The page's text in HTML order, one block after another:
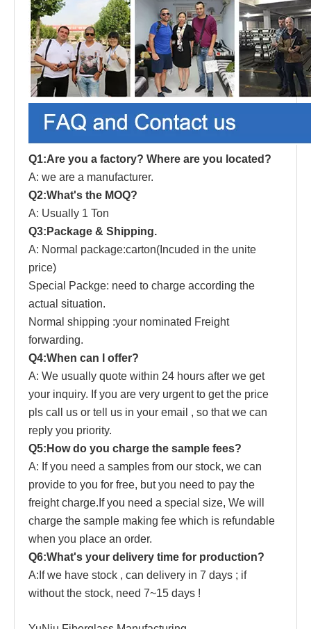
Q1:Are you a factory? Where are you located?
A: we are a manufacturer.
Q2:What's the MOQ?
A: Usually 1 Ton
Q3:Package & Shipping.
A: Normal package:carton(Incuded in the unite
price)
Special Packge: need to charge according the
actual situation.
Normal shipping :your nominated Freight
forwarding.
Q4:When can I offer?
A: We usually quote within 24 hours after we get
your inquiry. If you are very urgent to get the price
pls call us or tell us in your email , so that we can
reply you priority.
Q5:How do you charge the sample fees?
A: If you need a samples from our stock, we can
provide to you for free, but you need to pay the
freight charge.If you need a special size, We will
charge the sample making fee which is refundable
when you place an order.
Q6:What's your delivery time for production?
A:If we have stock , can delivery in 7 days ; if
without the stock, need 7~15 days !